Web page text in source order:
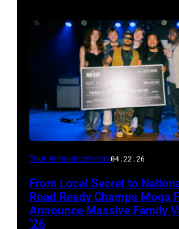
Photo
Orchee
Sorker
Tour Announcements04.22.26
From Local Secret to
Road Ready Champs Moga
Announce Massive Family
‘26